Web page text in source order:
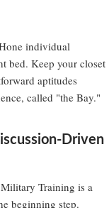
individual
bed. Keep your closet
aptitudes
called "the Bay."
Driven
Training is a
beginning step.